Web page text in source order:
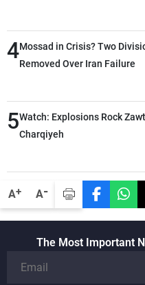
A+ A-
than negotiations,
heading toward a
4Mossad in Crisis? Two
Removed Over Iran Failure
5Watch: Explosions Rock
Charqiyeh
The Most Important